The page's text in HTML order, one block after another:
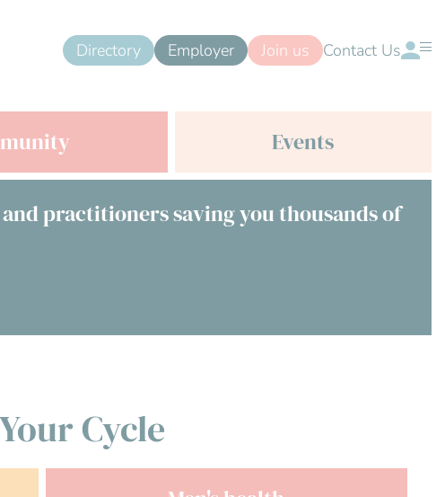
Directory Employer Join us Contact Us
Events
practitioners saving you thousands of
Cycle